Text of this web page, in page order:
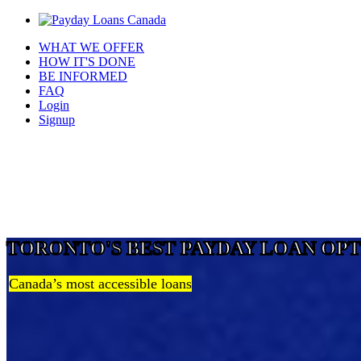
WHAT WE OFFER
HOW IT'S DONE
BE INFORMED
FAQ
Login
Signup
TORONTO'S BEST PAYDAY LOAN
Canada’s most accessible loans